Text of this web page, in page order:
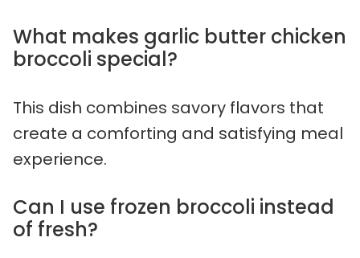
What makes garlic butter chicken
broccoli special?
This dish combines savory flavors that
create a comforting and satisfying meal
experience.
Can I use frozen broccoli instead
of fresh?